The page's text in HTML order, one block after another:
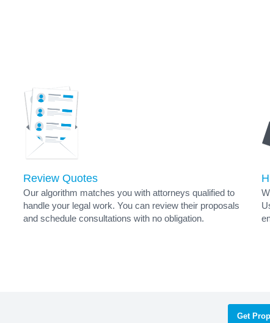
Review Quotes
Our algorithm matches you with attorneys qualified to
handle your legal work. You can review their proposals
and schedule consultations with no obligation.
Get